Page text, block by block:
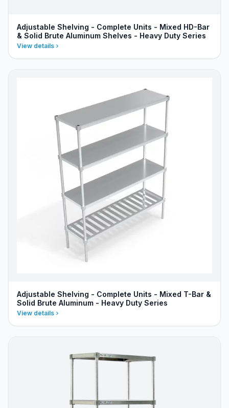
Adjustable Shelving - Complete Units - Mixed HD-Bar
& Solid Brute Aluminum Shelves - Heavy Duty Series
View details
Adjustable Shelving - Complete Units - Mixed T-Bar &
Solid Brute Aluminum - Heavy Duty Series
View details